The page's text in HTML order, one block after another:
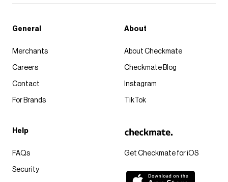
Get Checkmate for iOS
General
Merchants
Careers
Contact
For Brands
About
About Checkmate
Checkmate Blog
Instagram
TikTok
Help
FAQs
Security